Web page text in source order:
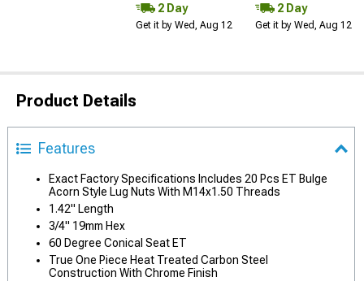
2 Day
Get it by Wed, Aug 12
2 Day
Get it by Wed, Aug 12
Product Details
Features
Exact Factory Specifications Includes 20 Pcs ET Bulge
Acorn Style Lug Nuts With M14x1.50 Threads
1.42" Length
3/4" 19mm Hex
60 Degree Conical Seat ET
True One Piece Heat Treated Carbon Steel
Construction With Chrome Finish